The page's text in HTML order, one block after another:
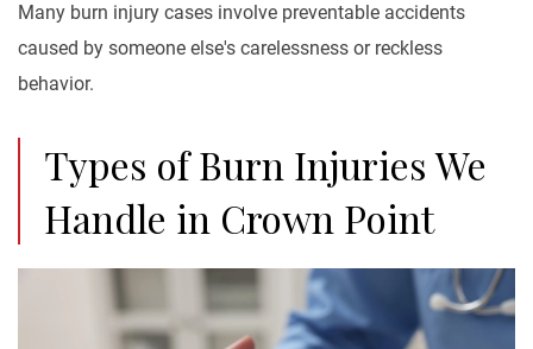
Many burn injury cases involve preventable accidents
caused by someone else's carelessness or reckless
behavior.
Types of Burn Injuries We
Handle in Crown Point